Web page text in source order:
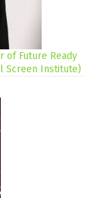
of Future Ready
Screen Institute)